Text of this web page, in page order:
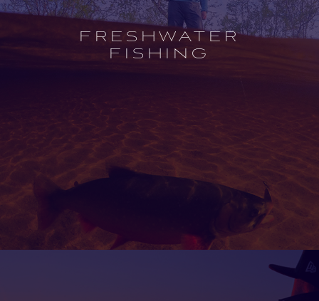
experience
FRESHWATER
FISHING